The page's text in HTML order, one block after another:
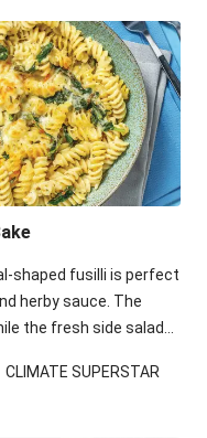
shaped fusilli is perfect
herby sauce. The
the fresh side salad
CLIMATE SUPERSTAR